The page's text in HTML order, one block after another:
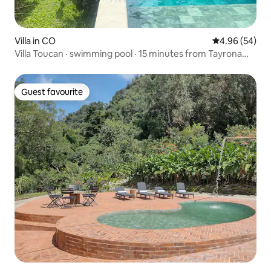
Villa in CO 4.96 out of 5
4.96 (54)
Villa Toucan · swimming pool · 15 minutes from Tayrona
Guest favourite
Guest favourite